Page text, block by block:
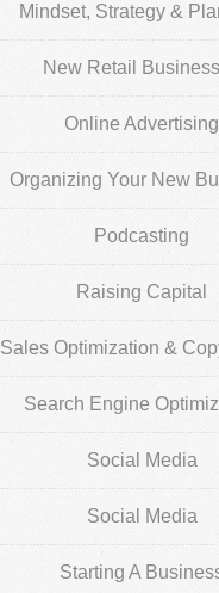
Mindset, Strategy &
New Retail
Online Advertising
Organizing Your New
Podcasting
Raising Capital
Sales Optimization &
Search Engine
Social Media
Social Media
Starting A